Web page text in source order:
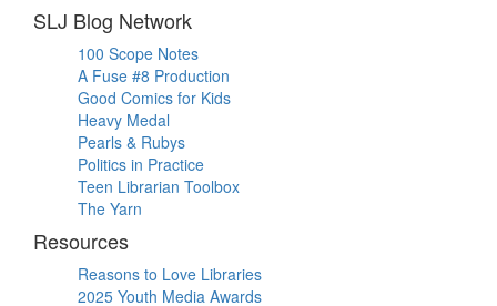
SLJ Blog Network
100 Scope Notes
A Fuse #8 Production
Good Comics for Kids
Heavy Medal
Pearls & Rubys
Politics in Practice
Teen Librarian Toolbox
The Yarn
Resources
Reasons to Love Libraries
2025 Youth Media Awards